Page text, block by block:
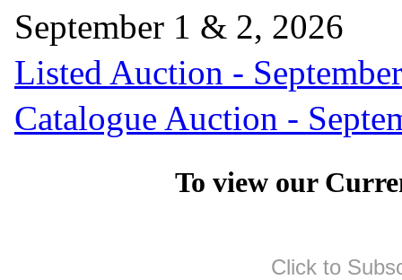
September 1 & 2, 2026
Listed Auction -
Catalogue Auction -
To view our
Click to